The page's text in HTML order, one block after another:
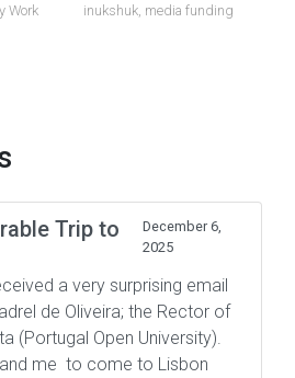
Work inukshuk media funding
Trip to
December 6,
2025
a very surprising email
de Oliveira; the Rector of
(Portugal Open University).
me to come to Lisbon